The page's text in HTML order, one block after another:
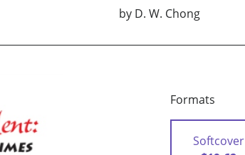
by D. W. Chong
Formats
Softcover